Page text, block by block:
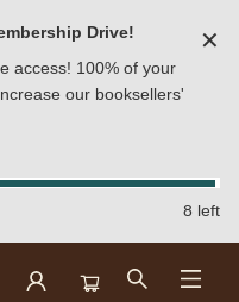
Drive!
access! 100% of your
our booksellers'
✕
8 left